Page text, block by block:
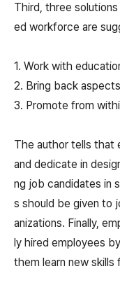
Third, three
ed workforce are
1. Work with
2. Bring back
3. Promote from
The author tells that
and dedicate in
ng job candidates in
s should be given to
anizations. Finally,
ly hired employees
them learn new skills